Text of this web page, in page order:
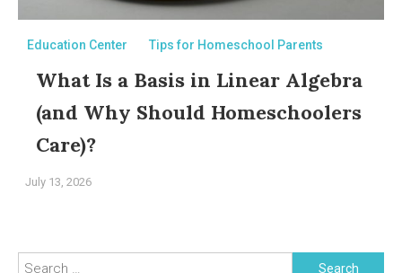
Education Center Tips for Homeschool Parents
What Is a Basis in Linear Algebra
(and Why Should Homeschoolers
Care)?
July 13, 2026
Search